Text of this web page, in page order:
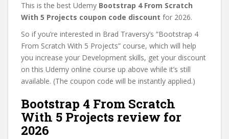
This is the best Udemy Bootstrap 4 From Scratch
With 5 Projects coupon code discount for 2026.
So if you’re interested in Brad Traversy’s “Bootstrap 4
From Scratch With 5 Projects” course, which will help
you increase your Development skills, get your discount
on this Udemy online course up above while it’s still
available. (The coupon code will be instantly applied.)
Bootstrap 4 From Scratch
With 5 Projects review for
2026